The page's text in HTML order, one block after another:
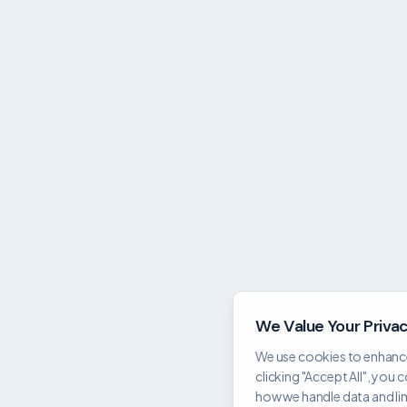
We Value Your
We use cookies to
clicking "Accept All", you
how we handle data and